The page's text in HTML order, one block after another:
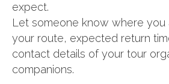
expect.
Let someone know where you
your route, expected return
contact details of your tour
companions.